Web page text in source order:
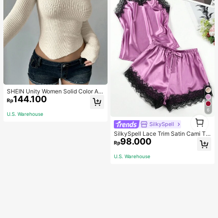
SHEIN Unity Women Solid Color As
ymmetrical Neck Long Sleeve Fitte
d Sweater, Autumn/Winter, Long Sle
eve Top Knit Pullover Fall
Rp144.100
U.S. Warehouse
6
SilkySpell
SilkySpell Lace Trim Satin Cami To
p & Shorts PJ Set / Pajama Set
Rp98.000
U.S. Warehouse
1